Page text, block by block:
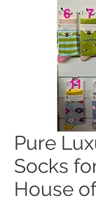
Pure
Socks
House